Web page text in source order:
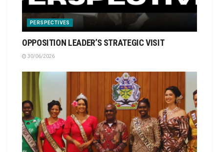
PERSPECTIVES
OPPOSITION LEADER’S STRATEGIC VISIT
30/06/2026